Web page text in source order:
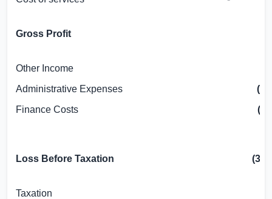
Gross Profit
Other Income
Administrative Expenses
Finance Costs
Loss Before Taxation
Taxation